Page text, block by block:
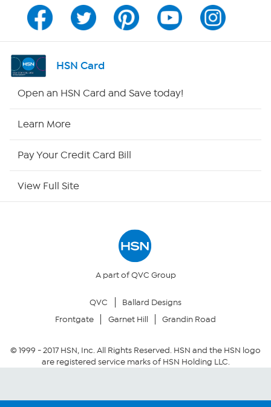
Channel Finder
Shop By Remote
Your Privacy Choices
Community Guidelines
Conditions of Use
HSN Card
Open an HSN Card and Save today!
Learn More
Pay Your Credit Card Bill
View Full Site
A part of QVC Group
QVC
Ballard Designs
Frontgate
Garnet Hill Grandin Road
© 1999 -2017HSN, Inc. All Rights Reserved. HSN and the HSN logo
are registered service marks of HSN Holding LLC.